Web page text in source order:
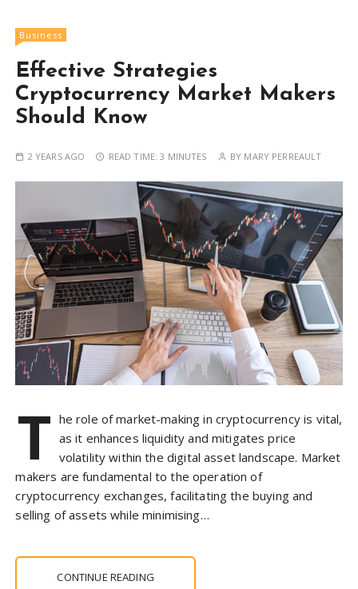
Business
Effective Strategies
Cryptocurrency Market Makers
Should Know
2 YEARS AGO READ TIME:3 MINUTES BY MARY PERREAULT
T he role of market-making in cryptocurrency is vital,
as it enhances liquidity and mitigates price
volatility within the digital asset landscape. Market
makers are fundamental to the operation of
cryptocurrency exchanges, facilitating the buying and
selling of assets while minimising…
CONTINUE READING